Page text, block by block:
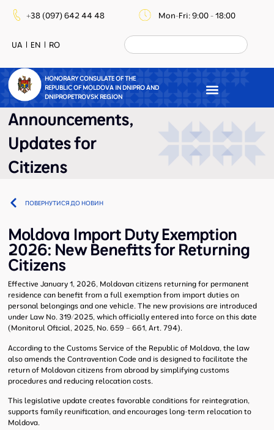
+38 (097) 642 44 48 Mon-Fri: 9:00 - 18:00
UA EN RO
HONORARY CONSULATE OF THE
REPUBLIC OF MOLDOVA IN DNIPRO AND
DNIPROPETROVSK REGION
Announcements,
Updates for
Citizens
ПОВЕРНУТИСЯ ДО НОВИН
Moldova Import Duty Exemption
2026: New Benefits for Returning
Citizens
Effective January 1, 2026, Moldovan citizens returning for permanent
residence can benefit from a full exemption from import duties on
personal belongings and one vehicle. The new provisions are introduced
under Law No. 319/2025, which officially entered into force on this date
(Monitorul Oficial, 2025, No. 659 – 661, Art. 794).
According to the Customs Service of the Republic of Moldova, the law
also amends the Contravention Code and is designed to facilitate the
return of Moldovan citizens from abroad by simplifying customs
procedures and reducing relocation costs.
This legislative update creates favorable conditions for reintegration,
supports family reunification, and encourages long-term relocation to
Moldova.